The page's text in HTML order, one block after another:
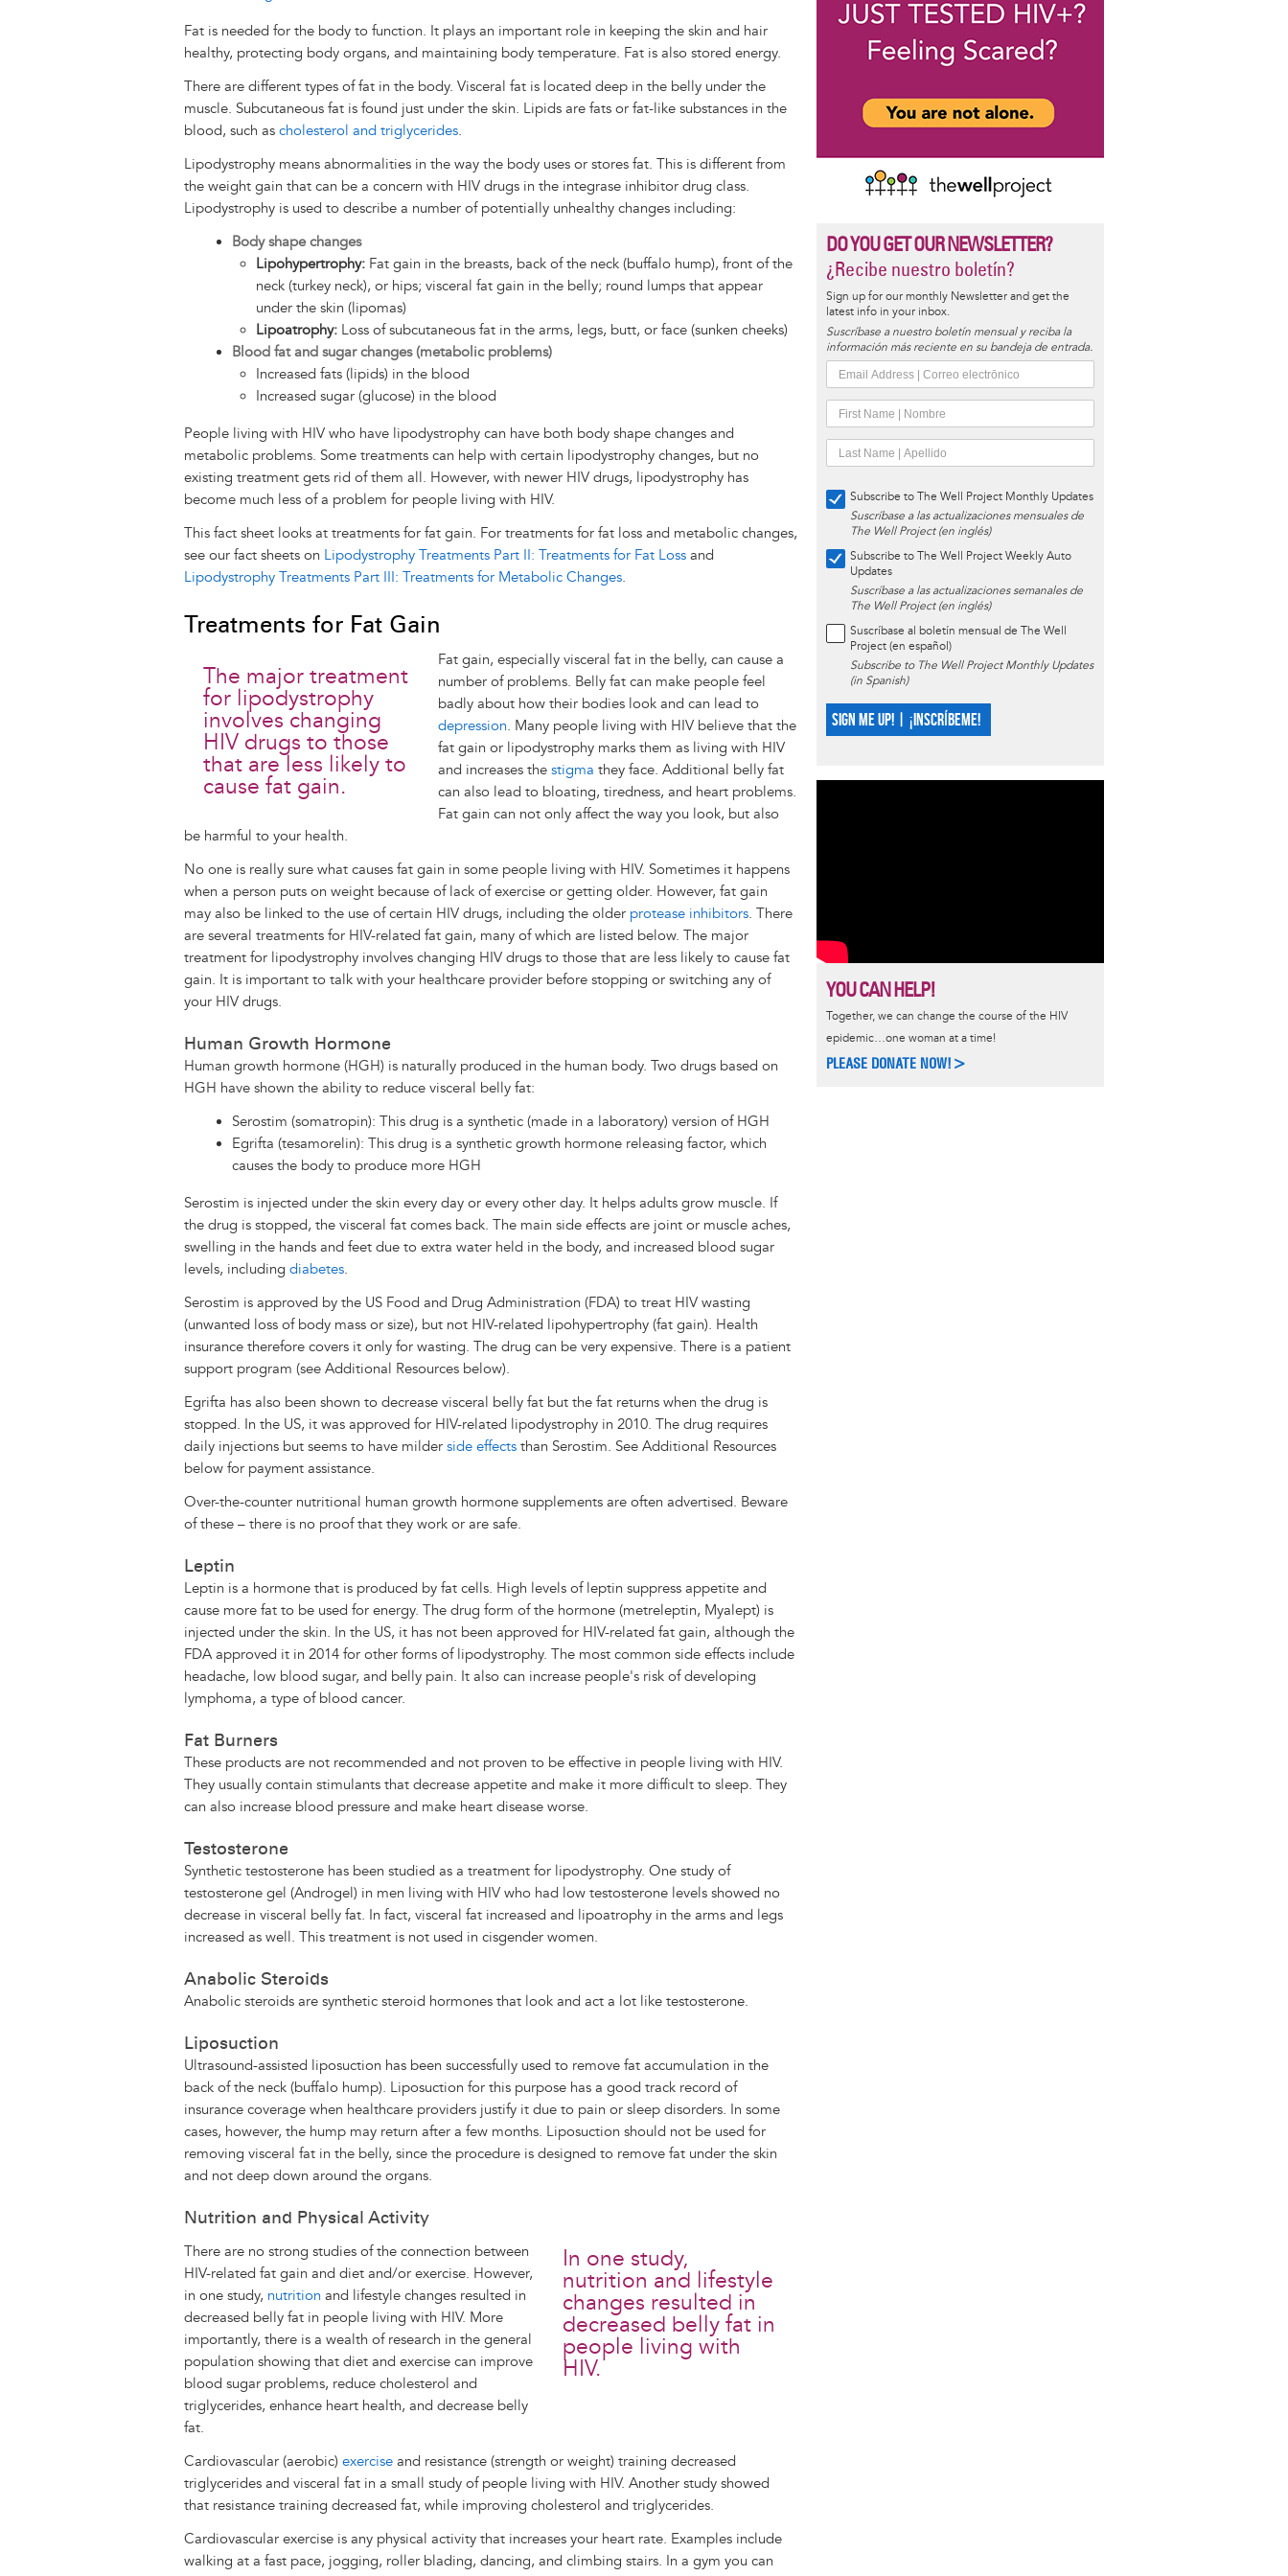
Fat is needed for the body to function. It plays an important role in keeping the skin and hair
healthy, protecting body organs, and maintaining body temperature. Fat is also stored energy.
There are different types of fat in the body. Visceral fat is located deep in the belly under the
muscle. Subcutaneous fat is found just under the skin. Lipids are fats or fat-like substances in the
blood, such as cholesterol and triglycerides.
Lipodystrophy means abnormalities in the way the body uses or stores fat. This is different from
the weight gain that can be a concern with HIV drugs in the integrase inhibitor drug class.
Lipodystrophy is used to describe a number of potentially unhealthy changes including:
Body shape changes
Lipohypertrophy: Fat gain in the breasts, back of the neck (buffalo hump), front of the
neck (turkey neck), or hips; visceral fat gain in the belly; round lumps that appear
under the skin (lipomas)
Lipoatrophy: Loss of subcutaneous fat in the arms, legs, butt, or face (sunken cheeks)
Blood fat and sugar changes (metabolic problems)
Increased fats (lipids) in the blood
Increased sugar (glucose) in the blood
People living with HIV who have lipodystrophy can have both body shape changes and
metabolic problems. Some treatments can help with certain lipodystrophy changes, but no
existing treatment gets rid of them all. However, with newer HIV drugs, lipodystrophy has
become much less of a problem for people living with HIV.
This fact sheet looks at treatments for fat gain. For treatments for fat loss and metabolic changes,
see our fact sheets on Lipodystrophy Treatments Part II: Treatments for Fat Loss and
Lipodystrophy Treatments Part III: Treatments for Metabolic Changes.
Treatments for Fat Gain
The major treatment
for lipodystrophy
involves changing
HIV drugs to those
that are less likely to
cause fat gain.
Fat gain, especially visceral fat in the belly, can cause a
number of problems. Belly fat can make people feel
badly about how their bodies look and can lead to
depression. Many people living with HIV believe that the
fat gain or lipodystrophy marks them as living with HIV
and increases the stigma they face. Additional belly fat
can also lead to bloating, tiredness, and heart problems.
Fat gain can not only affect the way you look, but also
be harmful to your health.
No one is really sure what causes fat gain in some people living with HIV. Sometimes it happens
when a person puts on weight because of lack of exercise or getting older. However, fat gain
may also be linked to the use of certain HIV drugs, including the older protease inhibitors. There
are several treatments for HIV-related fat gain, many of which are listed below. The major
treatment for lipodystrophy involves changing HIV drugs to those that are less likely to cause fat
gain. It is important to talk with your healthcare provider before stopping or switching any of
your HIV drugs.
Human Growth Hormone
Human growth hormone (HGH) is naturally produced in the human body. Two drugs based on
HGH have shown the ability to reduce visceral belly fat:
Serostim (somatropin): This drug is a synthetic (made in a laboratory) version of HGH
Egrifta (tesamorelin): This drug is a synthetic growth hormone releasing factor, which
causes the body to produce more HGH
Serostim is injected under the skin every day or every other day. It helps adults grow muscle. If
the drug is stopped, the visceral fat comes back. The main side effects are joint or muscle aches,
swelling in the hands and feet due to extra water held in the body, and increased blood sugar
levels, including diabetes.
Serostim is approved by the US Food and Drug Administration (FDA) to treat HIV wasting
(unwanted loss of body mass or size), but not HIV-related lipohypertrophy (fat gain). Health
insurance therefore covers it only for wasting. The drug can be very expensive. There is a patient
support program (see Additional Resources below).
Egrifta has also been shown to decrease visceral belly fat but the fat returns when the drug is
stopped. In the US, it was approved for HIV-related lipodystrophy in 2010. The drug requires
daily injections but seems to have milder side effects than Serostim. See Additional Resources
below for payment assistance.
Over-the-counter nutritional human growth hormone supplements are often advertised. Beware
of these – there is no proof that they work or are safe.
Leptin
Leptin is a hormone that is produced by fat cells. High levels of leptin suppress appetite and
cause more fat to be used for energy. The drug form of the hormone (metreleptin, Myalept) is
injected under the skin. In the US, it has not been approved for HIV-related fat gain, although the
FDA approved it in 2014 for other forms of lipodystrophy. The most common side effects include
headache, low blood sugar, and belly pain. It also can increase people's risk of developing
lymphoma, a type of blood cancer.
Fat Burners
These products are not recommended and not proven to be effective in people living with HIV.
They usually contain stimulants that decrease appetite and make it more difficult to sleep. They
can also increase blood pressure and make heart disease worse.
Testosterone
Synthetic testosterone has been studied as a treatment for lipodystrophy. One study of
testosterone gel (Androgel) in men living with HIV who had low testosterone levels showed no
decrease in visceral belly fat. In fact, visceral fat increased and lipoatrophy in the arms and legs
increased as well. This treatment is not used in cisgender women.
Anabolic Steroids
Anabolic steroids are synthetic steroid hormones that look and act a lot like testosterone.
Liposuction
Ultrasound-assisted liposuction has been successfully used to remove fat accumulation in the
back of the neck (buffalo hump). Liposuction for this purpose has a good track record of
insurance coverage when healthcare providers justify it due to pain or sleep disorders. In some
cases, however, the hump may return after a few months. Liposuction should not be used for
removing visceral fat in the belly, since the procedure is designed to remove fat under the skin
and not deep down around the organs.
Nutrition and Physical Activity
In one study,
nutrition and lifestyle
changes resulted in
decreased belly fat in
people living with
HIV.
There are no strong studies of the connection between
HIV-related fat gain and diet and/or exercise. However,
in one study, nutrition and lifestyle changes resulted in
decreased belly fat in people living with HIV. More
importantly, there is a wealth of research in the general
population showing that diet and exercise can improve
blood sugar problems, reduce cholesterol and
triglycerides, enhance heart health, and decrease belly
fat.
Cardiovascular (aerobic) exercise and resistance (strength or weight) training decreased
triglycerides and visceral fat in a small study of people living with HIV. Another study showed
that resistance training decreased fat, while improving cholesterol and triglycerides.
Cardiovascular exercise is any physical activity that increases your heart rate. Examples include
walking at a fast pace, jogging, roller blading, dancing, and climbing stairs. In a gym you can
DO YOU GET OUR NEWSLETTER?
¿Recibe nuestro boletín?
Sign up for our monthly Newsletter and get the
latest info in your inbox.
Suscríbase a nuestro boletín mensual y reciba la
información más reciente en su bandeja de entrada.
Subscribe to The Well Project Monthly Updates
Suscríbase a las actualizaciones mensuales de
The Well Project (en inglés)
Subscribe to The Well Project Weekly Auto
Updates
Suscríbase a las actualizaciones semanales de
The Well Project (en inglés)
Suscríbase al boletín mensual de The Well
Project (en español)
Subscribe to The Well Project Monthly Updates
(in Spanish)
SIGN ME UP! | ¡INSCRÍBEME!
YOU CAN HELP!
Together, we can change the course of the HIV
epidemic…one woman at a time!
PLEASE DONATE NOW!>